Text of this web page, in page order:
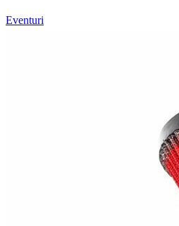
Eventuri